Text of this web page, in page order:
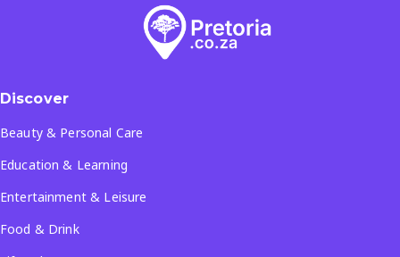
Discover
Beauty & Personal Care
Education & Learning
Entertainment & Leisure
Food & Drink